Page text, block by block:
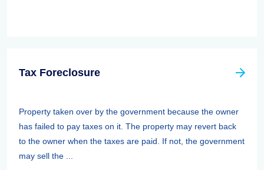
Tax Foreclosure
Property taken over by the government because the owner
has failed to pay taxes on it. The property may revert back
to the owner when the taxes are paid. If not, the government
may sell the ...